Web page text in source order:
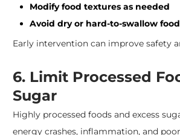
Modify food textures as needed
Avoid dry or hard-to-swallow
Early intervention can improve safety
6. Limit Processed
Sugar
Highly processed foods and excess
energy crashes, inflammation, and